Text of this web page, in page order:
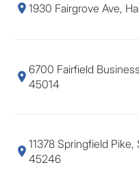
1930 Fairgrove Ave,
6700 Fairfield
45014
11378 Springfield Pike,
45246